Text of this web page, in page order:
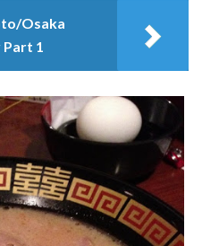
Osaka
Part 1